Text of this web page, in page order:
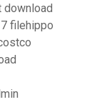
filehippo